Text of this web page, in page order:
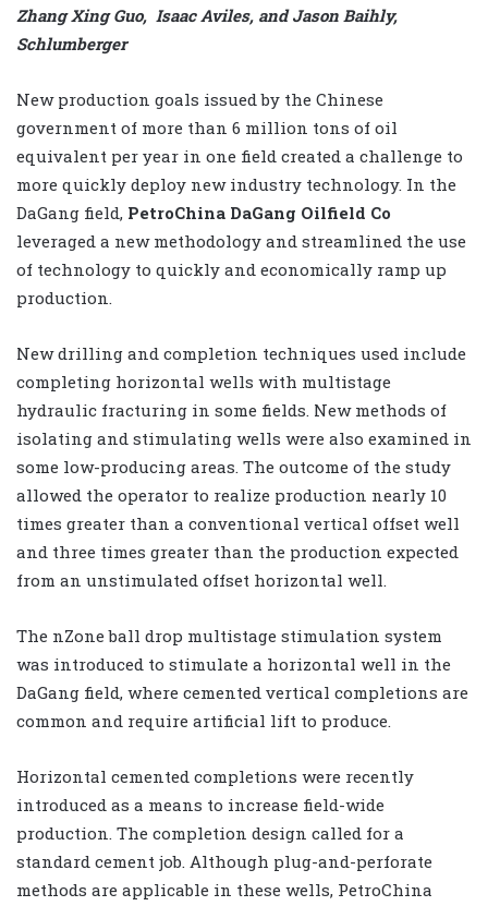
Zhang Xing Guo, Isaac Aviles, and Jason Baihly,
Schlumberger
New production goals issued by the Chinese
government of more than 6 million tons of oil
equivalent per year in one field created a challenge to
more quickly deploy new industry technology. In the
DaGang field, PetroChina DaGang Oilfield Co
leveraged a new methodology and streamlined the use
of technology to quickly and economically ramp up
production.
New drilling and completion techniques used include
completing horizontal wells with multistage
hydraulic fracturing in some fields. New methods of
isolating and stimulating wells were also examined in
some low-producing areas. The outcome of the study
allowed the operator to realize production nearly 10
times greater than a conventional vertical offset well
and three times greater than the production expected
from an unstimulated offset horizontal well.
The nZone ball drop multistage stimulation system
was introduced to stimulate a horizontal well in the
DaGang field, where cemented vertical completions are
common and require artificial lift to produce.
Horizontal cemented completions were recently
introduced as a means to increase field-wide
production. The completion design called for a
standard cement job. Although plug-and-perforate
methods are applicable in these wells, PetroChina